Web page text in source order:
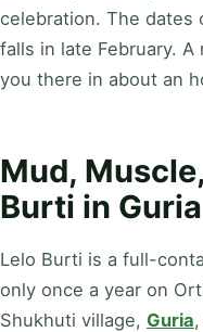
celebration. The dates
falls in late February. A
you there in about an
Mud,
Burti in Guria
Lelo Burti is a full-
only once a year on
Shukhuti village, Guria